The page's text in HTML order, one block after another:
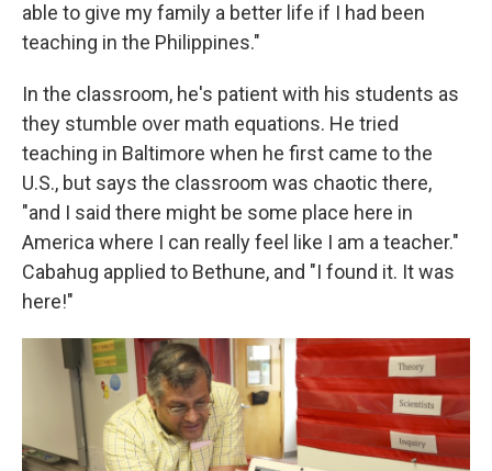
able to give my family a better life if I had been
teaching in the Philippines."
In the classroom, he's patient with his students as
they stumble over math equations. He tried
teaching in Baltimore when he first came to the
U.S., but says the classroom was chaotic there,
"and I said there might be some place here in
America where I can really feel like I am a teacher."
Cabahug applied to Bethune, and "I found it. It was
here!"